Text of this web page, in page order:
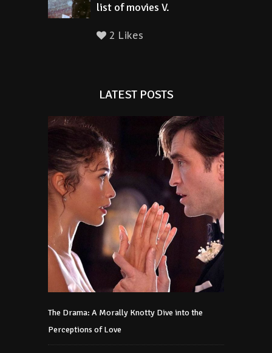
list of movies V.
2 Likes
LATEST POSTS
The Drama: A Morally Knotty Dive into the
Perceptions of Love